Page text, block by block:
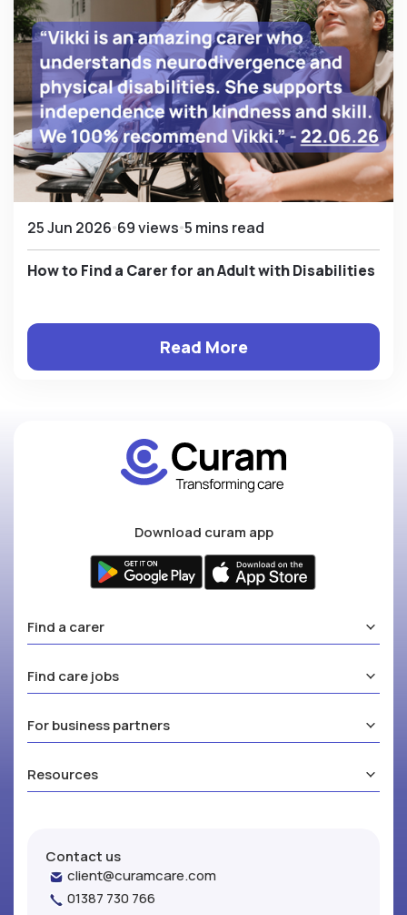
25 Jun 2026 69 views 5 mins read
How to Find a Carer for an Adult with Disabilities
Read More
Download curam app
Find a carer
Find care jobs
For business partners
Resources
Contact us
client@curamcare.com
01387 730 766